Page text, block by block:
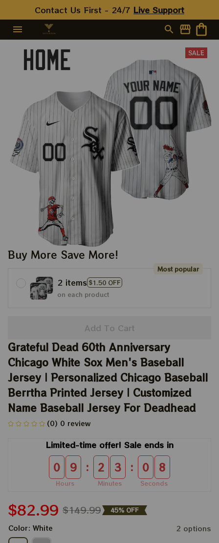
Contact Us First - 24/7 Live Support
SALE
Buy More Save More!
2 items $1.50 OFF
Most popular
on each product
Add To Cart
Grateful Dead 60th Anniversary
Chicago White Sox Men's Baseball
Jersey | Personalized Chicago Baseball
Berrtha Printed Jersey | Customized
Name Baseball Jersey For Deadhead
(0) 0 review
Limited-time offer! Sale ends in
0 9
Hours
: 2 3
Minutes
: 0 8
Seconds
$82.99 $149.99 45% OFF
Color: White 2 options